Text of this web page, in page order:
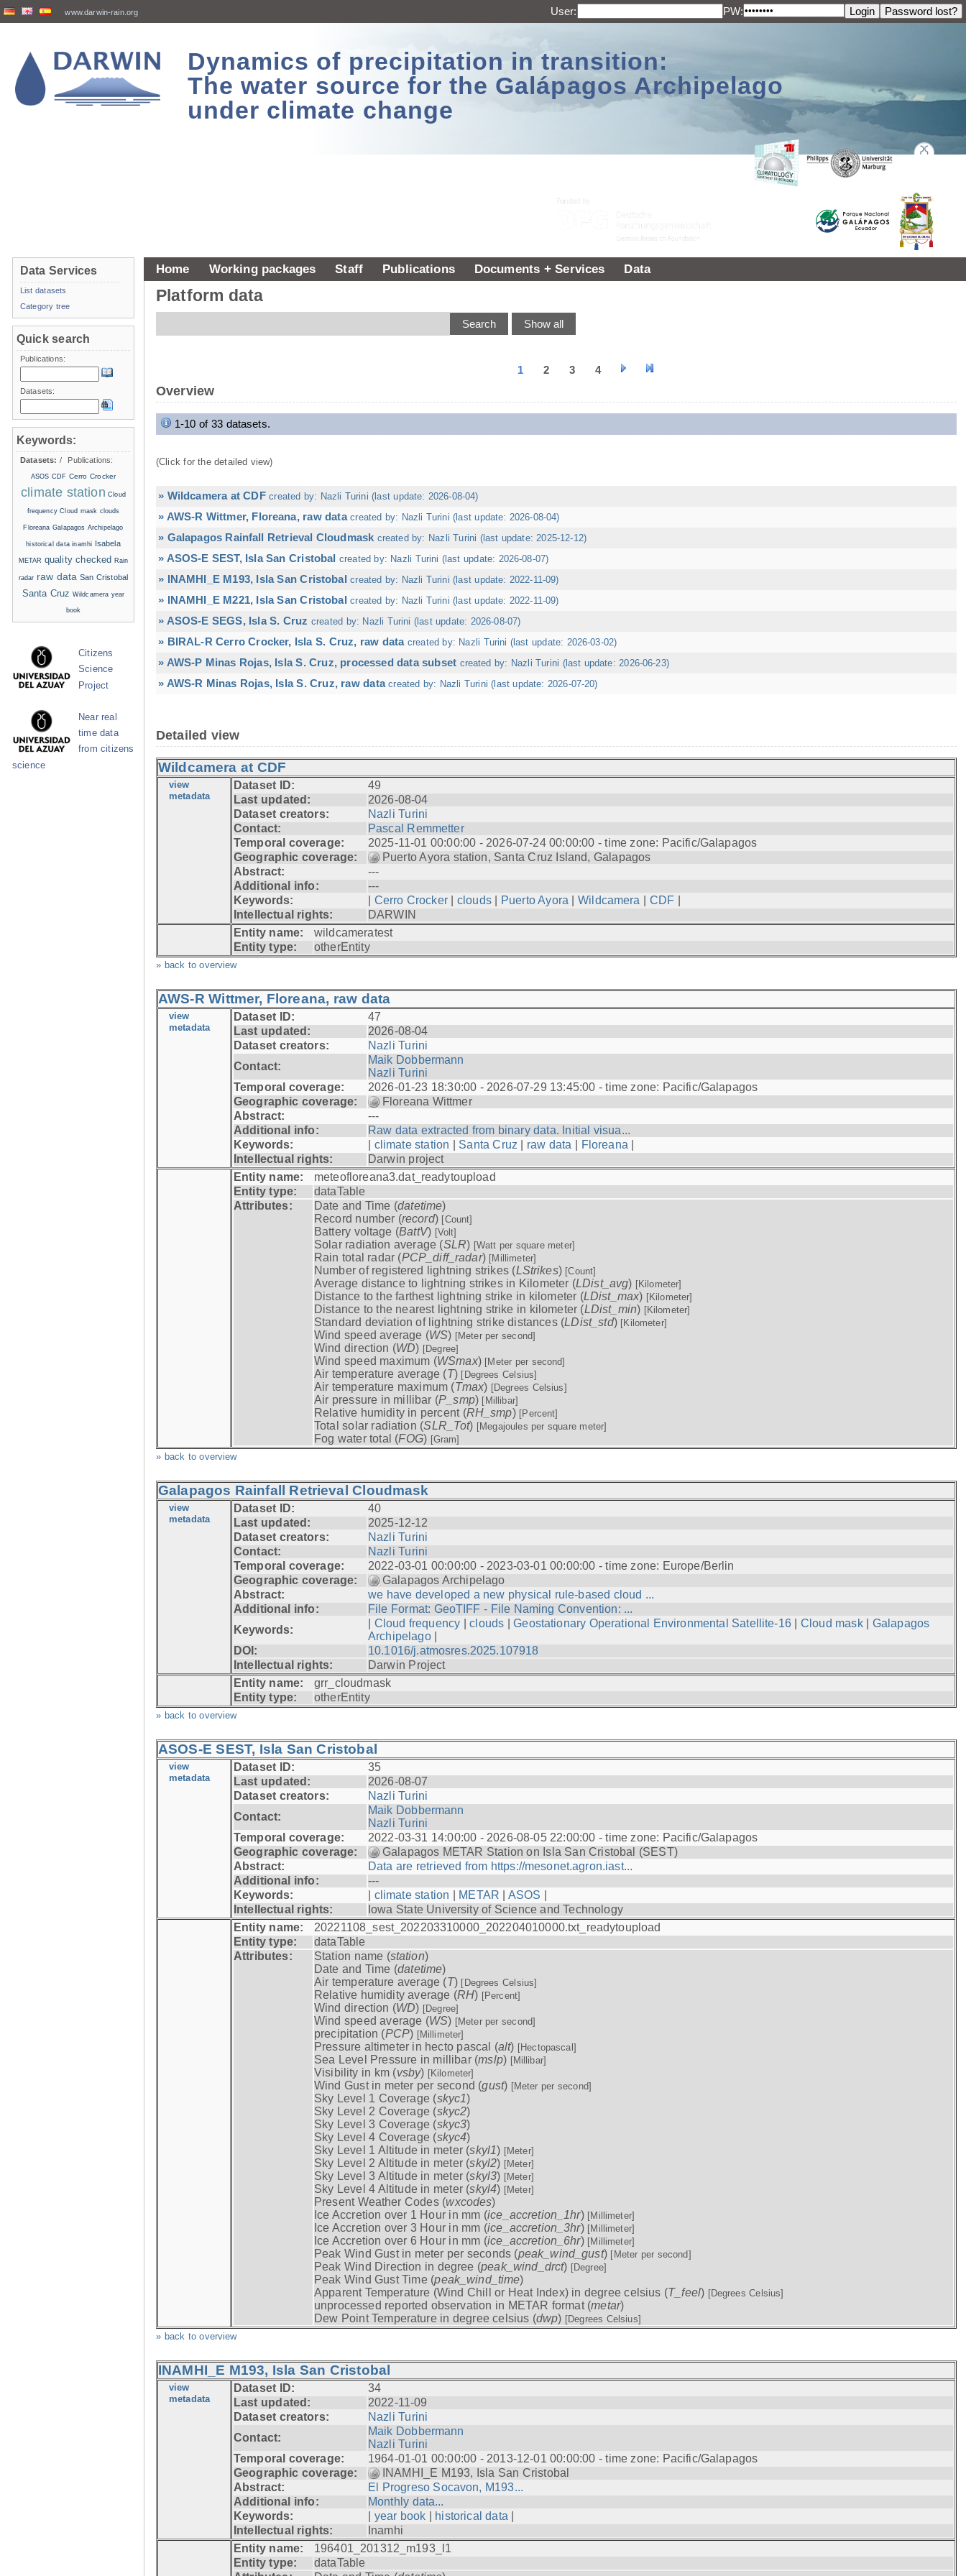
www.darwin-rain.org User: PW:
Dynamics of precipitation in transition:
The water source for the Galápagos Archipelago
under climate change
Home Working packages Staff Publications Documents + Services Data
Platform data
1 2 3 4
Overview
1-10 of 33 datasets.
(Click for the detailed view)
» Wildcamera at CDF created by: Nazli Turini (last update: 2026-08-04)
» AWS-R Wittmer, Floreana, raw data created by: Nazli Turini (last update: 2026-08-04)
» Galapagos Rainfall Retrieval Cloudmask created by: Nazli Turini (last update: 2025-12-12)
» ASOS-E SEST, Isla San Cristobal created by: Nazli Turini (last update: 2026-08-07)
» INAMHI_E M193, Isla San Cristobal created by: Nazli Turini (last update: 2022-11-09)
» INAMHI_E M221, Isla San Cristobal created by: Nazli Turini (last update: 2022-11-09)
» ASOS-E SEGS, Isla S. Cruz created by: Nazli Turini (last update: 2026-08-07)
» BIRAL-R Cerro Crocker, Isla S. Cruz, raw data created by: Nazli Turini (last update: 2026-03-02)
» AWS-P Minas Rojas, Isla S. Cruz, processed data subset created by: Nazli Turini (last update: 2026-06-23)
» AWS-R Minas Rojas, Isla S. Cruz, raw data created by: Nazli Turini (last update: 2026-07-20)
Detailed view
Wildcamera at CDF
view
metadata
Dataset ID:
49
Last updated:
2026-08-04
Dataset creators:
Nazli Turini
Contact:
Pascal Remmetter
Temporal coverage:
2025-11-01 00:00:00 - 2026-07-24 00:00:00 - time zone: Pacific/Galapagos
Geographic coverage:
Puerto Ayora station, Santa Cruz Island, Galapagos
Abstract:
---
Additional info:
---
Keywords:
Cerro Crocker| clouds| Puerto Ayora |Wildcamera CDF
Intellectual rights:
DARWIN
Entity name:
wildcameratest
Entity type:
otherEntity
» back to overview
AWS-R Wittmer, Floreana, raw data
view
metadata
Dataset ID:
47
Last updated:
2026-08-04
Dataset creators:
Nazli Turini
Contact:
Maik Dobbermann
Nazli Turini
Temporal coverage:
2026-01-23 18:30:00 - 2026-07-29 13:45:00 - time zone: Pacific/Galapagos
Geographic coverage:
Floreana Wittmer
Abstract:
---
Additional info:
Raw data extracted from binary data. Initial visua...
Keywords:
climate station Santa Cruz raw data Floreana
Intellectual rights:
Darwin project
Entity name:
meteofloreana3.dat_readytoupload
Entity type:
dataTable
Attributes:
Date and Time (datetime)
Record number (record) [Count]
Battery voltage (BattV) [Volt]
Solar radiation average (SLR) [Watt per square meter]
Rain total radar (PCP_diff_radar) [Millimeter]
Number of registered lightning strikes (LStrikes) [Count]
Average distance to lightning strikes in Kilometer (LDist_avg) [Kilometer]
Distance to the farthest lightning strike in kilometer (LDist_max) [Kilometer]
Distance to the nearest lightning strike in kilometer (LDist_min) [Kilometer]
Standard deviation of lightning strike distances (LDist_std) [Kilometer]
Wind speed average (WS) [Meter per second]
Wind direction (WD) [Degree]
Wind speed maximum (WSmax) [Meter per second]
Air temperature average (T) [Degrees Celsius]
Air temperature maximum (Tmax) [Degrees Celsius]
Air pressure in millibar (P_smp) [Millibar]
Relative humidity in percent (RH_smp) [Percent]
Total solar radiation (SLR_Tot) [Megajoules per square meter]
Fog water total (FOG) [Gram]
» back to overview
Galapagos Rainfall Retrieval Cloudmask
view
metadata
Dataset ID:
40
Last updated:
2025-12-12
Dataset creators:
Nazli Turini
Contact:
Nazli Turini
Temporal coverage:
2022-03-01 00:00:00 - 2023-03-01 00:00:00 - time zone: Europe/Berlin
Geographic coverage:
Galapagos Archipelago
Abstract:
we have developed a new physical rule-based cloud ...
Additional info:
File Format: GeoTIFF - File Naming Convention: ...
Keywords:
Cloud frequency |clouds |Geostationary Operational Environmental Satellite-16| Cloud mask| Galapagos
Archipelago|
DOI:
10.1016/j.atmosres.2025.107918
Intellectual rights:
Darwin Project
Entity name:
grr_cloudmask
Entity type:
otherEntity
» back to overview
ASOS-E SEST, Isla San Cristobal
view
metadata
Dataset ID:
35
Last updated:
2026-08-07
Dataset creators:
Nazli Turini
Contact:
Maik Dobbermann
Nazli Turini
Temporal coverage:
2022-03-31 14:00:00 - 2026-08-05 22:00:00 - time zone: Pacific/Galapagos
Geographic coverage:
Galapagos METAR Station on Isla San Cristobal (SEST)
Abstract:
Data are retrieved from https://mesonet.agron.iast...
Additional info:
---
Keywords:
climate station METAR |ASOS
Intellectual rights:
Iowa State University of Science and Technology
Entity name:
20221108_sest_202203310000_202204010000.txt_readytoupload
Entity type:
dataTable
Attributes:
Station name (station)
Date and Time (datetime)
Air temperature average (T) [Degrees Celsius]
Relative humidity average (RH) [Percent]
Wind direction (WD) [Degree]
Wind speed average (WS) [Meter per second]
precipitation (PCP) [Millimeter]
Pressure altimeter in hecto pascal (alt) [Hectopascal]
Sea Level Pressure in millibar (mslp) [Millibar]
Visibility in km (vsby) [Kilometer]
Wind Gust in meter per second (gust) [Meter per second]
Sky Level 1 Coverage (skyc1)
Sky Level 2 Coverage (skyc2)
Sky Level 3 Coverage (skyc3)
Sky Level 4 Coverage (skyc4)
Sky Level 1 Altitude in meter (skyl1) [Meter]
Sky Level 2 Altitude in meter (skyl2) [Meter]
Sky Level 3 Altitude in meter (skyl3) [Meter]
Sky Level 4 Altitude in meter (skyl4) [Meter]
Present Weather Codes (wxcodes)
Ice Accretion over 1 Hour in mm (ice_accretion_1hr) [Millimeter]
Ice Accretion over 3 Hour in mm (ice_accretion_3hr) [Millimeter]
Ice Accretion over 6 Hour in mm (ice_accretion_6hr) [Millimeter]
Peak Wind Gust in meter per seconds (peak_wind_gust) [Meter per second]
Peak Wind Direction in degree (peak_wind_drct) [Degree]
Peak Wind Gust Time (peak_wind_time)
Apparent Temperature (Wind Chill or Heat Index) in degree celsius (T_feel) [Degrees Celsius]
unprocessed reported observation in METAR format (metar)
Dew Point Temperature in degree celsius (dwp) [Degrees Celsius]
» back to overview
INAMHI_E M193, Isla San Cristobal
view
metadata
Dataset ID:
34
Last updated:
2022-11-09
Dataset creators:
Nazli Turini
Contact:
Maik Dobbermann
Nazli Turini
Temporal coverage:
1964-01-01 00:00:00 - 2013-12-01 00:00:00 - time zone: Pacific/Galapagos
Geographic coverage:
INAMHI_E M193, Isla San Cristobal
Abstract:
El Progreso Socavon, M193...
Additional info:
Monthly data...
Keywords:
year book historical data
Intellectual rights:
Inamhi
Entity name:
196401_201312_m193_l1
Entity type:
dataTable
Data Services
List datasets
Category tree
Quick search
Publications:
Datasets:
Keywords:
Datasets: / Publications:
ASOS CDF Cerro Crocker
climate station Cloud
frequency Cloud mask clouds
Floreana Galapagos Archipelago
historical data inamhi Isabela
METAR quality checked Rain
radar raw data San Cristobal
Santa Cruz Wildcamera year
book
Citizens
Science
Project
Near real
time data
from citizens
science